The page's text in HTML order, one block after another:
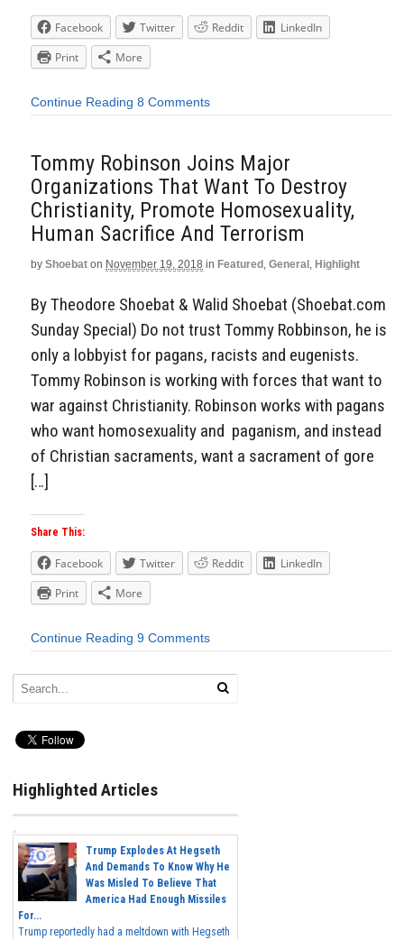
Facebook Twitter Reddit
LinkedIn
Print
More
Continue Reading 8 Comments
Tommy Robinson Joins Major
Organizations That Want To Destroy
Christianity, Promote Homosexuality,
Human Sacrifice And Terrorism
by Shoebat on November 19, 2018 in Featured , General , Highlight
By Theodore Shoebat & Walid Shoebat (Shoebat.com
Sunday Special) Do not trust Tommy Robbinson, he is
only a lobbyist for pagans, racists and eugenists.
Tommy Robinson is working with forces that want to
war against Christianity. Robinson works with pagans
who want homosexuality and paganism, and instead
of Christian sacraments, want a sacrament of gore
[…]
Share This:
Facebook Twitter Reddit
LinkedIn
Print
More
Continue Reading 9 Comments
Highlighted Articles
Trump Explodes At Hegseth
And Demands To Know Why He
Was Misled To Believe That
America Had Enough Missiles
For...
Trump reportedly had a meltdown with Hegseth